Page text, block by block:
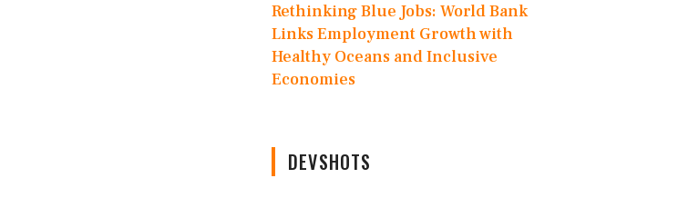
Rethinking Blue Jobs: World Bank
Links Employment Growth with
Healthy Oceans and Inclusive
Economies
DEVSHOTS